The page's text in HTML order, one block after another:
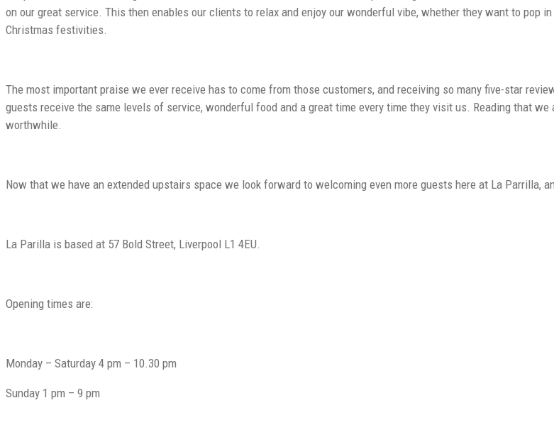
on our great service. This then enables our clients to relax and enjoy our wonderful vibe, whether they want to pop
Christmas festivities.
The most important praise we ever receive has to come from those customers, and receiving so many five-star
guests receive the same levels of service, wonderful food and a great time every time they visit us. Reading that
worthwhile.
Now that we have an extended upstairs space we look forward to welcoming even more guests here at La Parrilla,
La Parilla is based at 57 Bold Street, Liverpool L1 4EU.
Opening times are:
Monday – Saturday 4 pm – 10.30 pm
Sunday 1 pm – 9 pm